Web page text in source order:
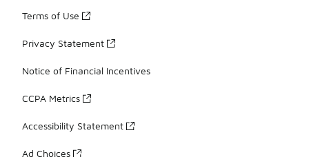
Terms of Use
Privacy Statement
Notice of Financial Incentives
CCPA Metrics
Accessibility Statement
Ad Choices